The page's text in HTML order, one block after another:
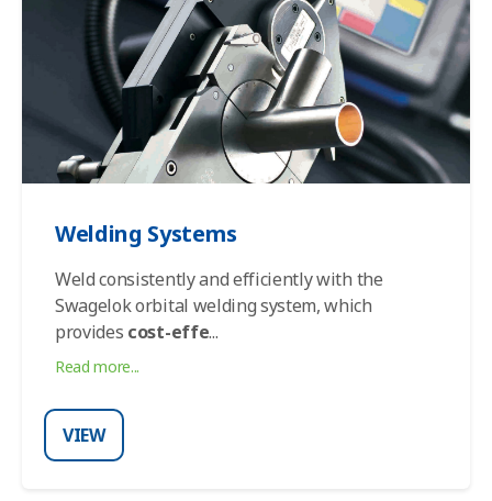
Welding Systems
Weld consistently and efficiently with the
Swagelok orbital welding system, which
provides cost-effe...
Read more...
VIEW